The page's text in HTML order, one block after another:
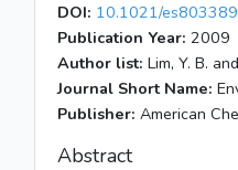
DOI: 10.1021/
Publication Year: 2009
Author list: Lim, Y. B.
Journal Short Name:
Publisher: American
Abstract